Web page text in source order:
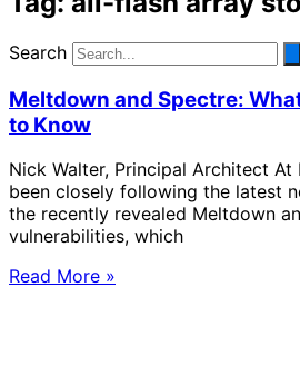
Search
Meltdown and Spectre:
to Know
Nick Walter, Principal Architect At
been closely following the latest
the recently revealed Meltdown
vulnerabilities, which
Read More »